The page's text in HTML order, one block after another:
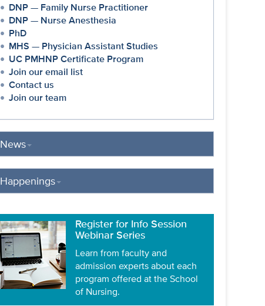
DNP — Family Nurse Practitioner
DNP — Nurse Anesthesia
PhD
MHS — Physician Assistant Studies
UC PMHNP Certificate Program
Join our email list
Contact us
Join our team
News
Happenings
Register for Info Session
Webinar Series
Learn from faculty and
admission experts about each
program offered at the School
of Nursing.